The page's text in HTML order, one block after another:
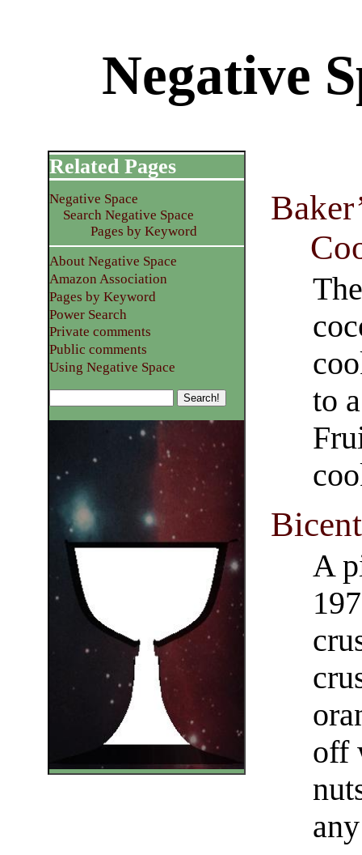
Negative
to
A
off
Related Pages
Negative Space
Search Negative Space
Pages by Keyword
About Negative Space
Amazon Association
Pages by Keyword
Power Search
Private comments
Public comments
Using Negative Space